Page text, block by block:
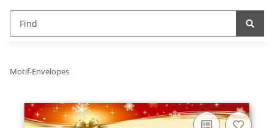
Motif-Envelopes